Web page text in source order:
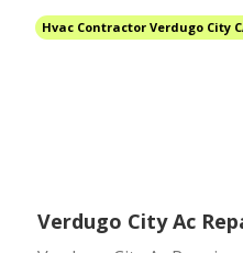
Hvac Contractor Verdugo City
Verdugo City Ac